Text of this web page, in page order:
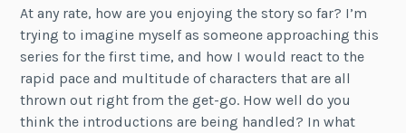
At any rate, how are you enjoying the story so far? I’m
trying to imagine myself as someone approaching this
series for the first time, and how I would react to the
rapid pace and multitude of characters that are all
thrown out right from the get-go. How well do you
think the introductions are being handled? In what